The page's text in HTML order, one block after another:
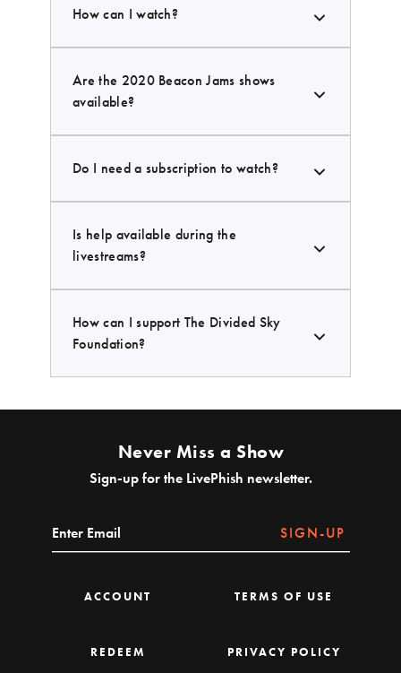
How can I watch?
Are the 2020 Beacon Jams shows
available?
Do I need a subscription to watch?
Is help available during the
livestreams?
How can I support The Divided Sky
Foundation?
Never Miss a Show
Sign-up for the LivePhish newsletter.
SIGN-UP
ACCOUNT
REDEEM
TERMS OF USE
PRIVACY POLICY